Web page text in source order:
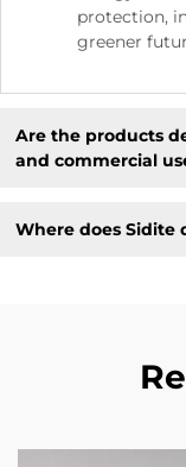
protection,
greener
Are the products
and commercial
Where does Sidite